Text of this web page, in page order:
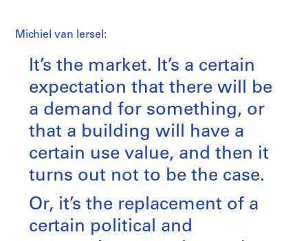
Michiel van Iersel:
It’s the market. It’s a certain
expectation that there will be
a demand for something, or
that a building will have a
certain use value, and then it
turns out not to be the case.
Or, it’s the replacement of a
certain political and